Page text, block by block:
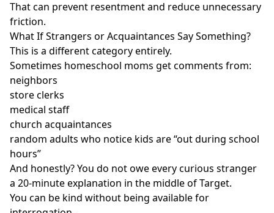
That can prevent resentment and reduce unnecessary
friction.
What If Strangers or Acquaintances Say Something?
This is a different category entirely.
Sometimes homeschool moms get comments from:
neighbors
store clerks
medical staff
church acquaintances
random adults who notice kids are “out during school
hours”
And honestly? You do not owe every curious stranger
a 20-minute explanation in the middle of Target.
You can be kind without being available for